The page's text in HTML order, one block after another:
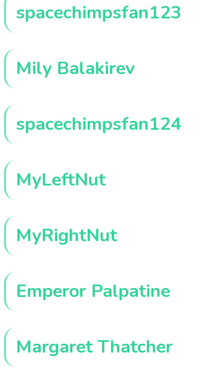
spacechimpsfan123
Mily Balakirev
spacechimpsfan124
MyLeftNut
MyRightNut
Emperor Palpatine
Margaret Thatcher